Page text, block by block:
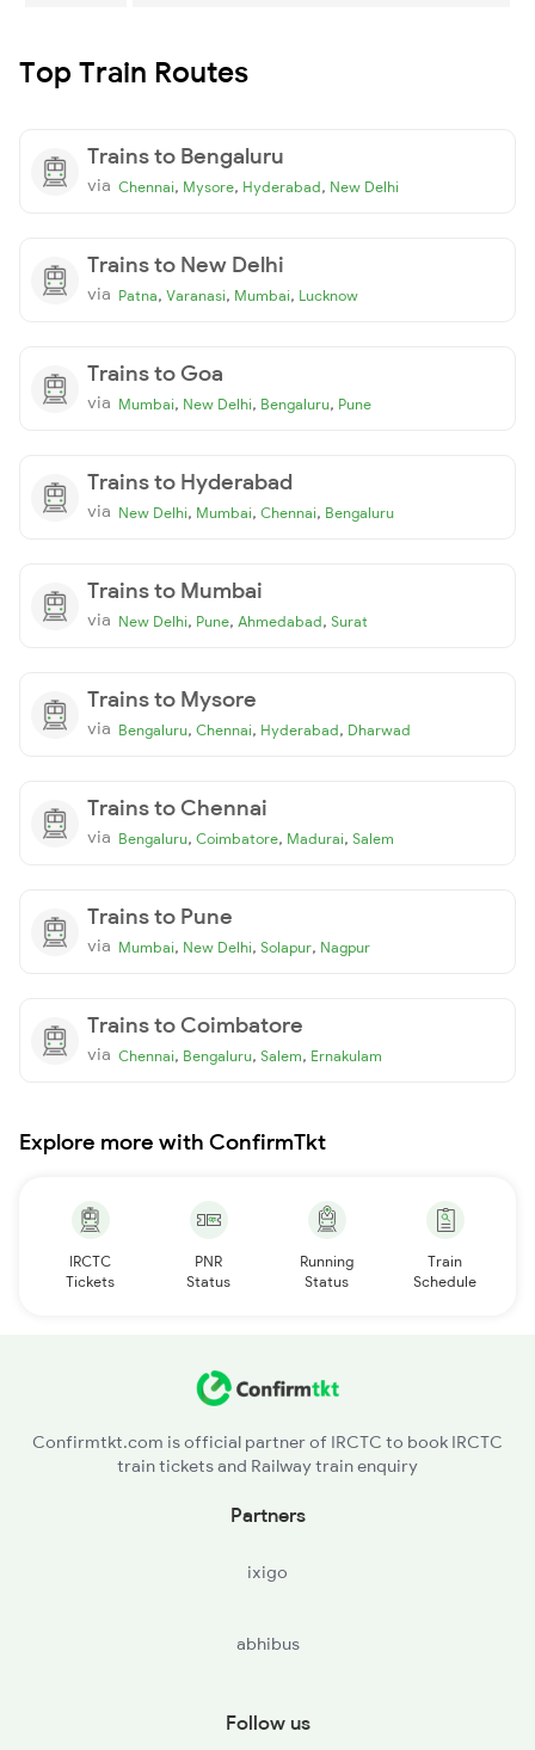
Top Train Routes
Trains to Bengaluru
via Chennai, Mysore, Hyderabad, New Delhi
Trains to New Delhi
via Patna, Varanasi, Mumbai, Lucknow
Trains to Goa
via Mumbai, New Delhi, Bengaluru, Pune
Trains to Hyderabad
via New Delhi, Mumbai, Chennai, Bengaluru
Trains to Mumbai
via New Delhi, Pune, Ahmedabad, Surat
Trains to Mysore
via Bengaluru, Chennai, Hyderabad, Dharwad
Trains to Chennai
via Bengaluru, Coimbatore, Madurai, Salem
Trains to Pune
via Mumbai, New Delhi, Solapur, Nagpur
Trains to Coimbatore
via Chennai, Bengaluru, Salem, Ernakulam
Explore more with ConfirmTkt
IRCTC
Tickets
PNR
Status
Running
Status
Train
Schedule
Confirmtkt.com is official partner of IRCTC to book IRCTC
train tickets and Railway train enquiry
Partners
ixigo
abhibus
Follow us